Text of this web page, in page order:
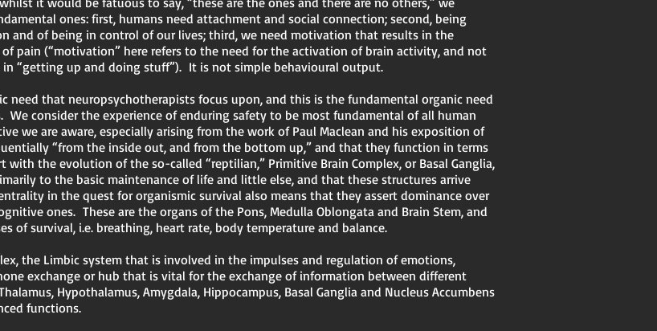
ones: first, humans need attachment and social connection; second, being
and of being in control of our lives; third, we need motivation that results in the
pain (“motivation” here refers to the need for the activation of brain activity, and not
“getting up and doing stuff”). It is not simple behavioural output.
need that neuropsychotherapists focus upon, and this is the fundamental organic need
consider the experience of enduring safety to be most fundamental of all human
we are aware, especially arising from the work of Paul Maclean and his exposition of
“from the inside out, and from the bottom up,” and that they function in terms
the evolution of the so-called “reptilian,” Primitive Brain Complex, or Basal Ganglia,
to the basic maintenance of life and little else, and that these structures arrive
in the quest for organismic survival also means that they assert dominance over
ones. These are the organs of the Pons, Medulla Oblongata and Brain Stem, and
of survival, i.e. breathing, heart rate, body temperature and balance.
the Limbic system that is involved in the impulses and regulation of emotions,
exchange or hub that is vital for the exchange of information between different
Hypothalamus, Amygdala, Hippocampus, Basal Ganglia and Nucleus Accumbens
functions.